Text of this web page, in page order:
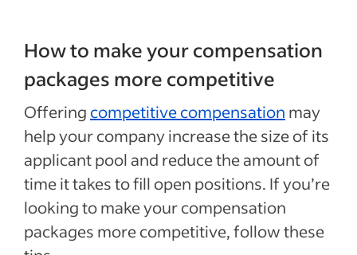
How to make your compensation
packages more competitive
Offering competitive compensation may
help your company increase the size of its
applicant pool and reduce the amount of
time it takes to fill open positions. If you’re
looking to make your compensation
packages more competitive, follow these